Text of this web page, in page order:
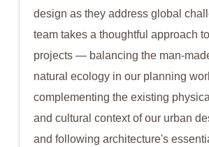
design as they address global
team takes a thoughtful approach
projects — balancing the man-
natural ecology in our planning
complementing the existing
and cultural context of our urban
and following architecture's